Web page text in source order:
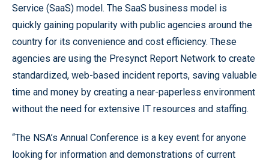
Service (SaaS) model. The SaaS business model is
quickly gaining popularity with public agencies around the
country for its convenience and cost efficiency. These
agencies are using the Presynct Report Network to create
standardized, web-based incident reports, saving valuable
time and money by creating a near-paperless environment
without the need for extensive IT resources and staffing.
“The NSA’s Annual Conference is a key event for anyone
looking for information and demonstrations of current